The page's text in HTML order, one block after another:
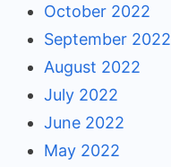
October 2022
September 2022
August 2022
July 2022
June 2022
May 2022